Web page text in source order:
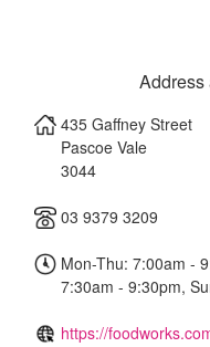
Address
435 Gaffney Street
Pascoe Vale
3044
03 9379 3209
Mon-Thu: 7:00am -
7:30am - 9:30pm,
https://